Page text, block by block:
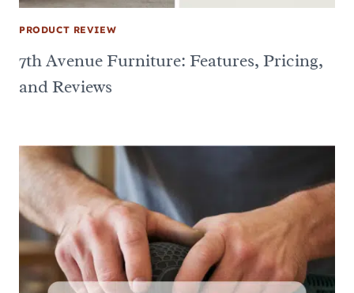
PRODUCT REVIEW
7th Avenue Furniture: Features, Pricing,
and Reviews